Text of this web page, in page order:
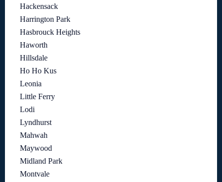
Hackensack
Harrington Park
Hasbrouck Heights
Haworth
Hillsdale
Ho Ho Kus
Leonia
Little Ferry
Lodi
Lyndhurst
Mahwah
Maywood
Midland Park
Montvale